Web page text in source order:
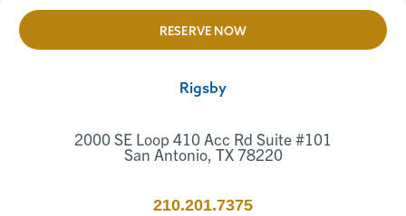
RESERVE NOW
Rigsby
2000 SE Loop 410 Acc Rd Suite #101
San Antonio, TX 78220
210.201.7375